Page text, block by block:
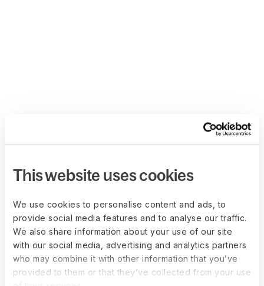
This website uses cookies
We use cookies to personalise content and ads, to
provide social media features and to analyse our traffic.
We also share information about your use of our site
with our social media, advertising and analytics partners
who may combine it with other information that you’ve
provided to them or that they’ve collected from your use